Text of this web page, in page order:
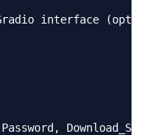
interface
Password ,